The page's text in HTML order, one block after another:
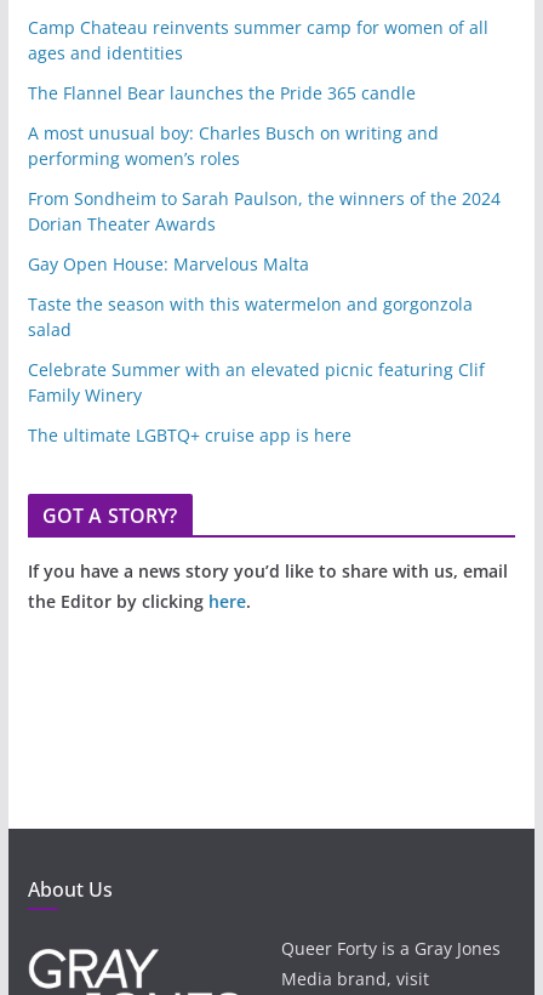
Camp Chateau reinvents summer camp for women of all
ages and identities
The Flannel Bear launches the Pride 365 candle
A most unusual boy: Charles Busch on writing and
performing women’s roles
From Sondheim to Sarah Paulson, the winners of the 2024
Dorian Theater Awards
Gay Open House: Marvelous Malta
Taste the season with this watermelon and gorgonzola
salad
Celebrate Summer with an elevated picnic featuring Clif
Family Winery
The ultimate LGBTQ+ cruise app is here
GOT A STORY?
If you have a news story you’d like to share with us, email
the Editor by clicking here.
About Us
Queer Forty is a Gray Jones
Media brand, visit